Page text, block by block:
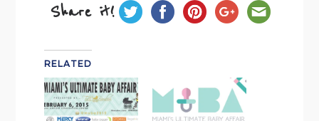
Share it!
RELATED